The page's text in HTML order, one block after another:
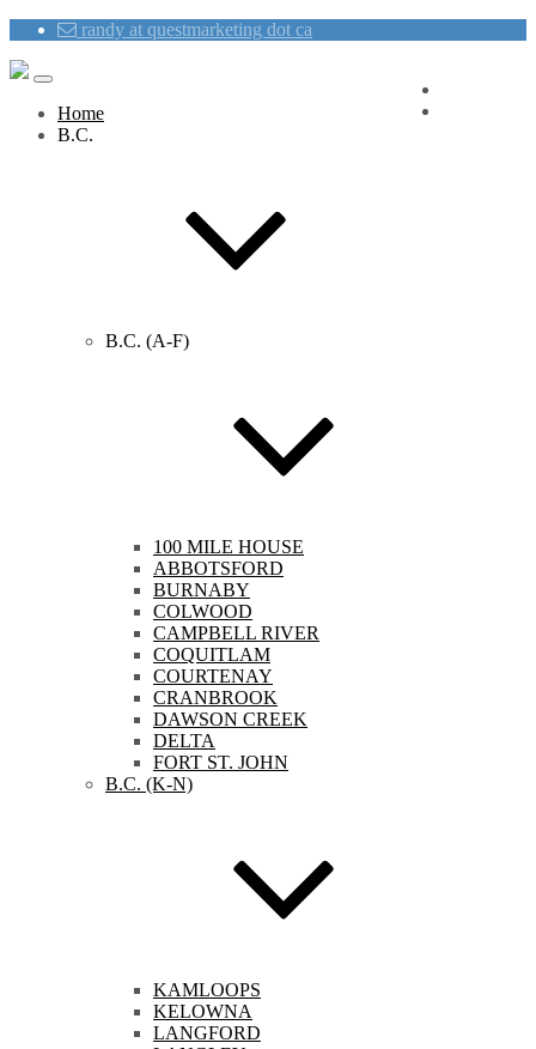
randy at questmarketing dot ca
Home
B.C.
B.C. (A-F)
100 MILE HOUSE
ABBOTSFORD
BURNABY
COLWOOD
CAMPBELL RIVER
COQUITLAM
COURTENAY
CRANBROOK
DAWSON CREEK
DELTA
FORT ST. JOHN
B.C. (K-N)
KAMLOOPS
KELOWNA
LANGFORD